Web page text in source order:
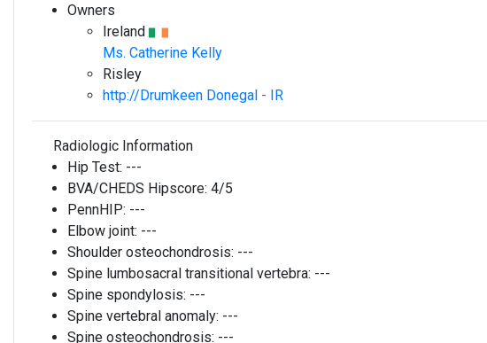
Owners
Ireland
Ms. Catherine Kelly
Risley
http://Drumkeen Donegal - IR
Radiologic Information
Hip Test: ---
BVA/CHEDS Hipscore: 4/5
PennHIP: ---
Elbow joint: ---
Shoulder osteochondrosis: ---
Spine lumbosacral transitional vertebra: ---
Spine spondylosis: ---
Spine vertebral anomaly: ---
Spine osteochondrosis: ---